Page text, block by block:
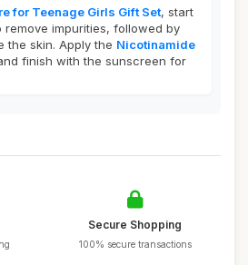
for Teenage Girls Gift Set, start
impurities, followed by
the skin. Apply the Nicotinamide
finish with the sunscreen for
Secure Shopping
100% secure transactions